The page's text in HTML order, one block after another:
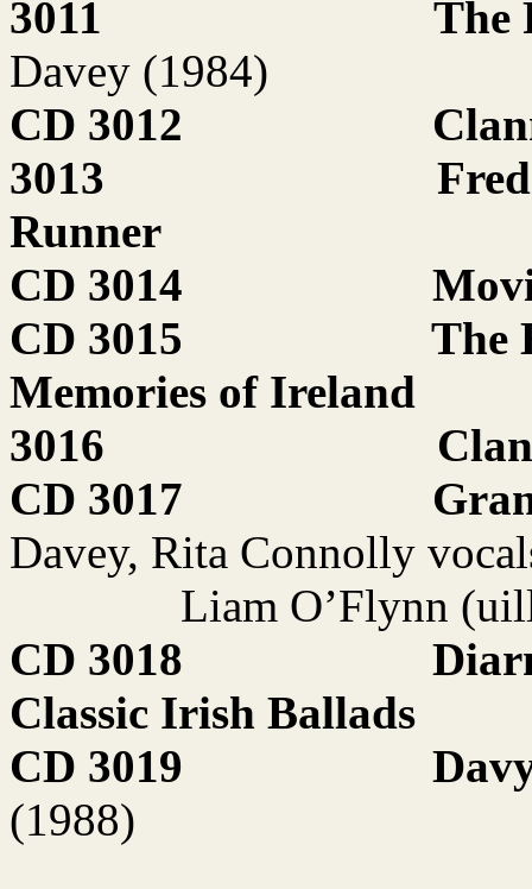
3011
The
Davey (1984)
CD 3012
3013
Runner
CD 3014
CD 3015
The
Memories of Ireland
3016
CD 3017
Davey, Rita Connolly
Liam O’Flynn
CD 3018
Classic Irish Ballads
CD 3019
(1988)